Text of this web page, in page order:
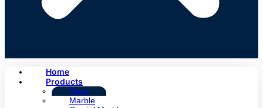
Home
Products
Onyx
Marble